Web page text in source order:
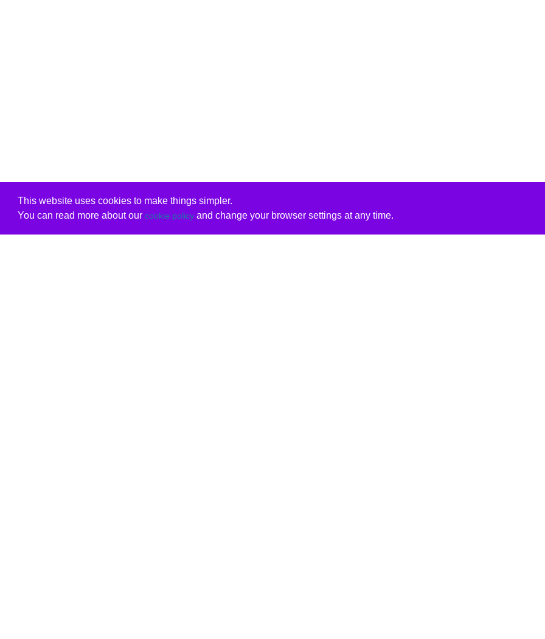
This website uses cookies to make things simpler.
You can read more about our cookie policyand change your browser settings at any time.